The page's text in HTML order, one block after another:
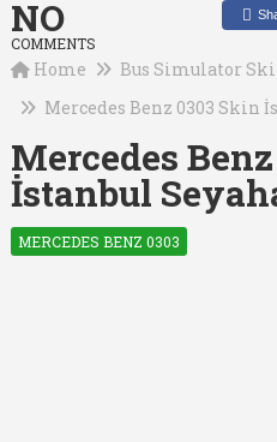
NO
COMMENTS
Home Bus Simulator
Mercedes Benz 0303 Skin
Mercedes
İstanbul
MERCEDES BENZ 0303